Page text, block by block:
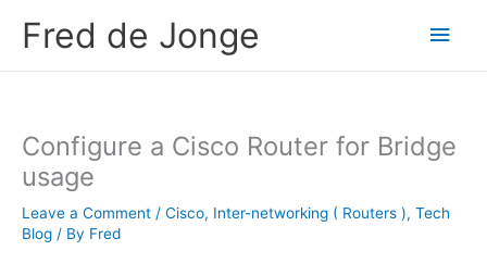
Fred de Jonge
Main
Configure a Cisco Router for Bridge
usage
Leave a Comment / Cisco, Inter-networking ( Routers ), Tech
Blog / By Fred